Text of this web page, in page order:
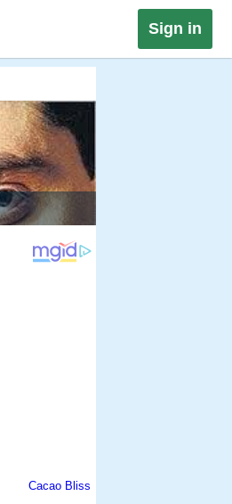
Sign in